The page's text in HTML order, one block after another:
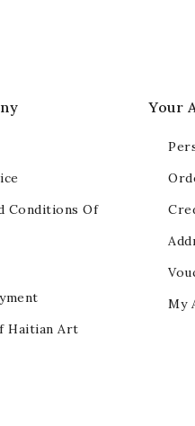
Conditions Of
Haitian Art
Your
My